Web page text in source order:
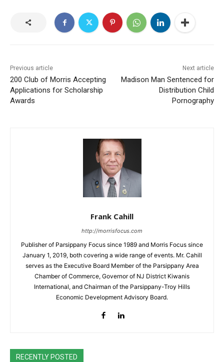
Previous article
200 Club of Morris Accepting
Applications for Scholarship
Awards
Next article
Madison Man Sentenced for
Distribution Child
Pornography
Frank Cahill
http://morrisfocus.com
Publisher of Parsippany Focus since 1989 and Morris Focus since
January 1, 2019, both covering a wide range of events. Mr. Cahill
serves as the Executive Board Member of the Parsippany Area
Chamber of Commerce, Governor of NJ District Kiwanis
International, and Chairman of the Parsippany-Troy Hills
Economic Development Advisory Board.
RECENTLY POSTED